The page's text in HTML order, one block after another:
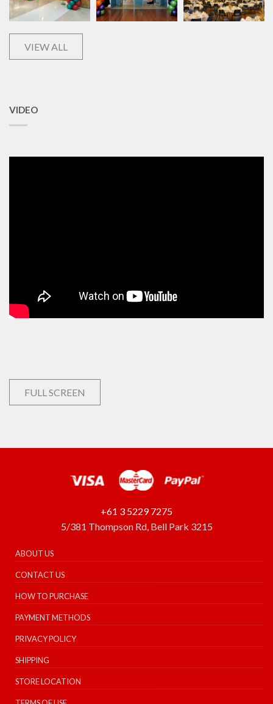
VIEW ALL
VIDEO
FULL SCREEN
+61 3 5229 7275
5/381 Thompson Rd, Bell Park 3215
ABOUT US
CONTACT US
HOW TO PURCHASE
PAYMENT METHODS
PRIVACY POLICY
SHIPPING
STORE LOCATION